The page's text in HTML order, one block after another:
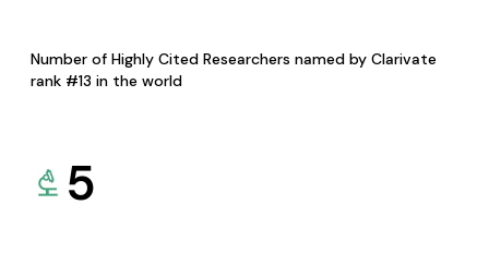
Number of Highly Cited Researchers named by Clarivate
rank #13 in the world
5